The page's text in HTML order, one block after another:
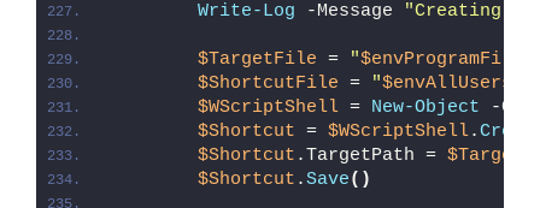
Write-Log -Message "Creating
$TargetFile = "$envProgramFiles
$ShortcutFile = "
$WScriptShell = New-Object -
$Shortcut = $WScriptShell.
$Shortcut .TargetPath =
$Shortcut .Save()